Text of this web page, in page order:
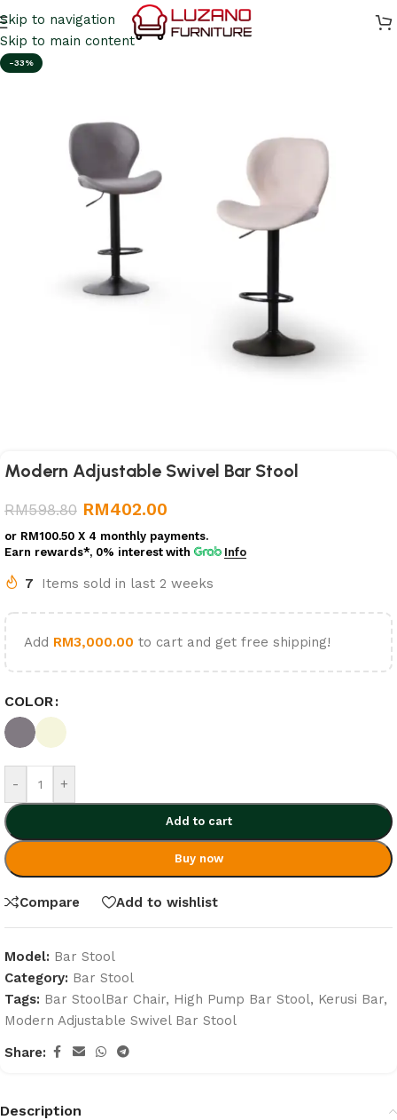
Skip to navigation
Skip to main content
-33%
Modern Adjustable Swivel Bar Stool
RM598.80 RM402.00
or RM100.50 X 4 monthly payments.
Earn rewards*, 0% interest with Info
7 Items sold in last 2 weeks
Add RM3,000.00 to cart and get free shipping!
COLOR
- +
Add to cart
Buy now
Compare Add to wishlist
Model: Bar Stool
Category: Bar Stool
Tags: Bar StoolBar Chair, High Pump Bar Stool, Kerusi Bar,
Modern Adjustable Swivel Bar Stool
Share:
Description